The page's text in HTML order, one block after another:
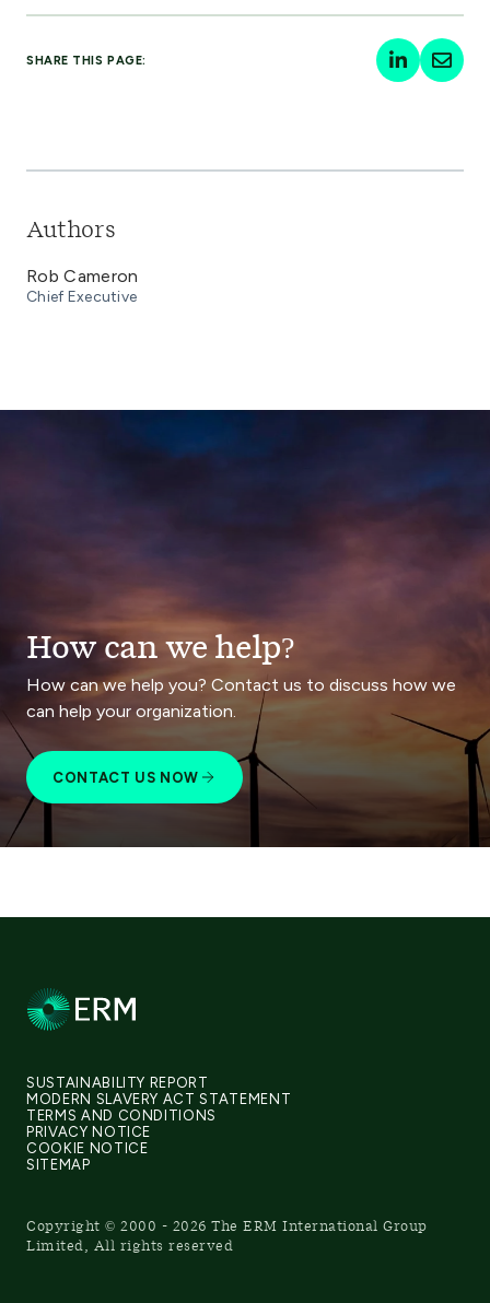
SHARE THIS PAGE:
Authors
Rob Cameron
Chief Executive
How can we help?
How can we help you? Contact us to discuss how we
can help your organization.
CONTACT US NOW
SUSTAINABILITY REPORT
MODERN SLAVERY ACT STATEMENT
TERMS AND CONDITIONS
PRIVACY NOTICE
COOKIE NOTICE
SITEMAP
Copyright © 2000 - 2026 The ERM International Group
Limited, All rights reserved